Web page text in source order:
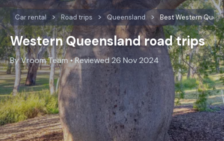
Car rental Road trips Queensland Best Western
Western Queensland road trips
By Vroom Team • Reviewed 26 Nov 2024